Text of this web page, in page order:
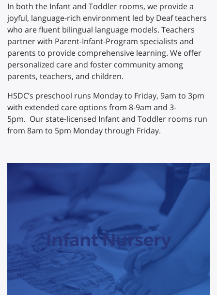
In both the Infant and Toddler rooms, we provide a
joyful, language-rich environment led by Deaf teachers
who are fluent bilingual language models. Teachers
partner with Parent-Infant-Program specialists and
parents to provide comprehensive learning. We offer
personalized care and foster community among
parents, teachers, and children.
HSDC’s preschool runs Monday to Friday, 9am to 3pm
with extended care options from 8-9am and 3-
5pm. Our state-licensed Infant and Toddler rooms run
from 8am to 5pm Monday through Friday.
Infant Nursery